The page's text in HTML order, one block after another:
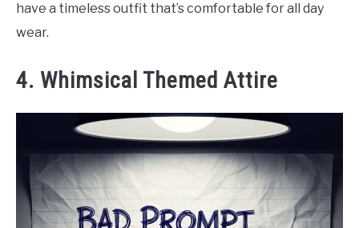
have a timeless outfit that’s comfortable for all day
wear.
4. Whimsical Themed Attire